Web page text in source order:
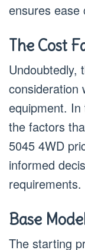
ensures ease
The Cost
Undoubtedly,
consideration
equipment. In
the factors
5045 4WD
informed
requirements.
Base
The starting